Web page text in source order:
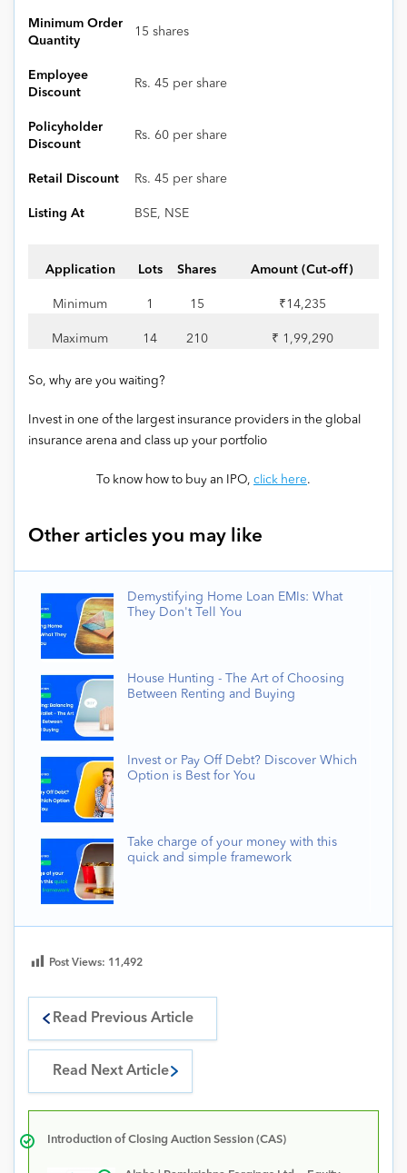
Minimum Order
Quantity
15 shares
Employee
Discount
Rs. 45 per share
Policyholder
Discount
Rs. 60 per share
Retail Discount Rs. 45 per share
Listing At BSE, NSE
Application Lots Shares Amount (Cut-off)
Minimum 1 15 ₹14,235
Maximum 14 210 ₹ 1,99,290
So, why are you waiting?
Invest in one of the largest insurance providers in the global
insurance arena and class up your portfolio
To know how to buy an IPO, click here.
Other articles you may like
Demystifying Home Loan EMIs: What
They Don't Tell You
House Hunting - The Art of Choosing
Between Renting and Buying
Invest or Pay Off Debt? Discover Which
Option is Best for You
Take charge of your money with this
quick and simple framework
Post Views: 11,492
Read Previous Article
Read Next Article
Introduction of Closing Auction Session (CAS)